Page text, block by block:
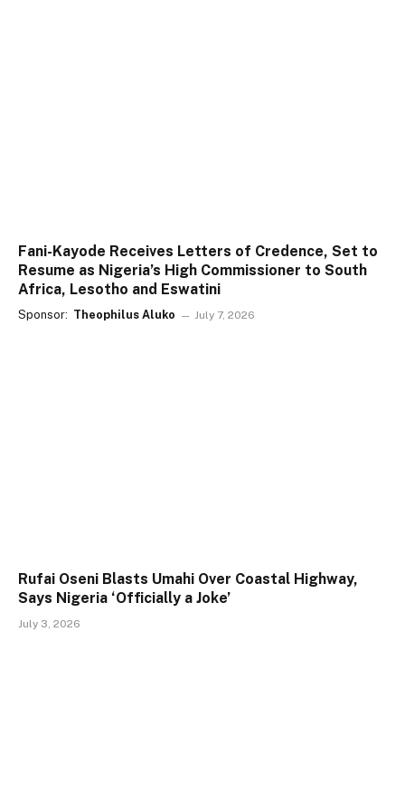
Fani-Kayode Receives Letters of Credence, Set to
Resume as Nigeria’s High Commissioner to South
Africa, Lesotho and Eswatini
Sponsor: Theophilus Aluko July 7, 2026
Rufai Oseni Blasts Umahi Over Coastal Highway,
Says Nigeria ‘Officially a Joke’
July 3, 2026